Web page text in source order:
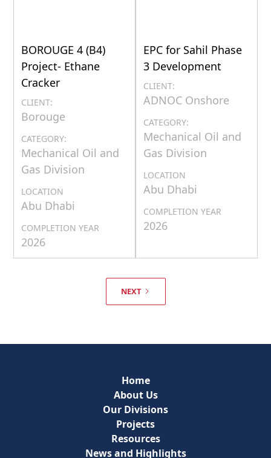
BOROUGE 4 (B4)
Project- Ethane
Cracker
CLIENT:
Borouge
CATEGORY:
Mechanical Oil and
Gas Division
LOCATION
Abu Dhabi
COMPLETION YEAR
2026
EPC for Sahil Phase
3 Development
CLIENT:
ADNOC Onshore
CATEGORY:
Mechanical Oil and
Gas Division
LOCATION
Abu Dhabi
COMPLETION YEAR
2026
NEXT
Home
About Us
Our Divisions
Projects
Resources
News and Highlights